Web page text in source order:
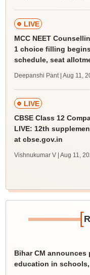
LIVE
MCC NEET
1 choice filling
schedule, seat
Deepanshi Pant | Aug 11,
LIVE
CBSE Class 12
LIVE: 12th
at cbse.gov.in
Vishnukumar V | Aug 11,
[
Bihar CM
education in